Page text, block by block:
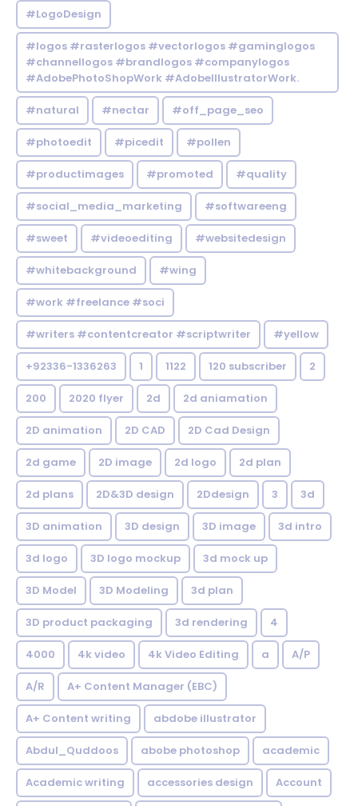
#LogoDesign
#logos #rasterlogos #vectorlogos #gaminglogos
#channellogos #brandlogos #companylogos
#AdobePhotoShopWork #AdobeIllustratorWork.
#natural #nectar #off_page_seo
#photoedit #picedit #pollen
#productimages #promoted #quality
#social_media_marketing #softwareeng
#sweet #videoediting #websitedesign
#whitebackground #wing
#work #freelance #soci
#writers #contentcreator #scriptwriter #yellow
+92336-1336263 1 1122 120 subscriber 2
200 2020 flyer 2d 2d aniamation
2D animation 2D CAD 2D Cad Design
2d game 2D image 2d logo 2d plan
2d plans 2D&3D design 2Ddesign 3 3d
3D animation 3D design 3D image 3d intro
3d logo 3D logo mockup 3d mock up
3D Model 3D Modeling 3d plan
3D product packaging 3d rendering 4
4000 4k video 4k Video Editing a A/P
A/R A+ Content Manager (EBC)
A+ Content writing abdobe illustrator
Abdul_Quddoos abobe photoshop academic
Academic writing accessories design Account